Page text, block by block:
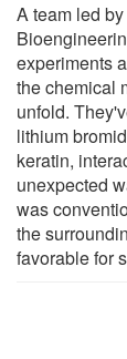
A team led
experiments
the chemical
unfold.
lithium
keratin,
unexpected
was
the
favorable for